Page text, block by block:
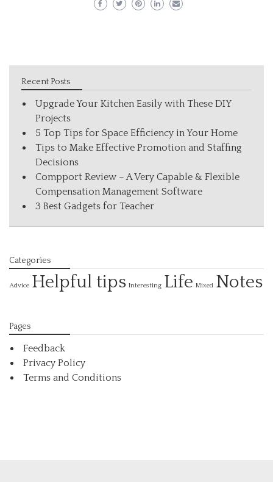
Recent Posts
Upgrade Your Kitchen Easily with These DIY
Projects
5 Top Tips for Space Efficiency in Your Home
Tips to Make Effective Promotion and Staffing
Decisions
Compport Review – A Very Capable & Flexible
Compensation Management Software
3 Best Gadgets for Teacher
Categories
Advice Helpful tips Interesting Life Mixed Notes
Pages
Feedback
Privacy Policy
Terms and Conditions